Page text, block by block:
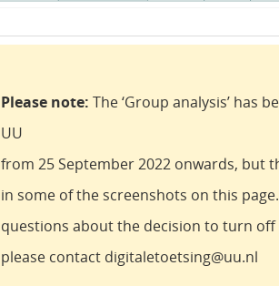
Please note: The ‘Group analysis’ has
UU
from 25 September 2022 onwards, but
in some of the screenshots on this
questions about the decision to turn off
please contact digitaletoetsing@uu.nl